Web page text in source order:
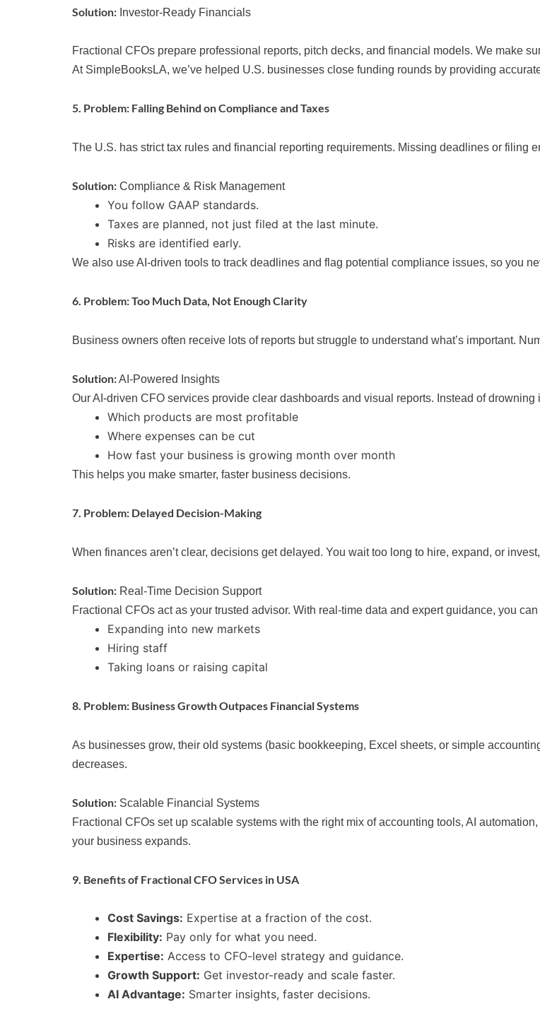
Solution: Investor-Ready Financials
Fractional CFOs prepare professional reports, pitch decks, and financial models. We make
At SimpleBooksLA, we’ve helped U.S. businesses close funding rounds by providing
5. Problem: Falling Behind on Compliance and Taxes
The U.S. has strict tax rules and financial reporting requirements. Missing deadlines or filing
Solution: Compliance & Risk Management
You follow GAAP standards.
Taxes are planned, not just filed at the last minute.
Risks are identified early.
We also use AI-driven tools to track deadlines and flag potential compliance issues, so you
6. Problem: Too Much Data, Not Enough Clarity
Business owners often receive lots of reports but struggle to understand what’s important.
Solution:AI-Powered Insights
Our AI-driven CFO services provide clear dashboards and visual reports. Instead of
Which products are most profitable
Where expenses can be cut
How fast your business is growing month over month
This helps you make smarter, faster business decisions.
7. Problem: Delayed Decision-Making
When finances aren’t clear, decisions get delayed. You wait too long to hire, expand, or
Solution: Real-Time Decision Support
Fractional CFOs act as your trusted advisor. With real-time data and expert guidance, you
Expanding into new markets
Hiring staff
Taking loans or raising capital
8. Problem: Business Growth Outpaces Financial Systems
As businesses grow, their old systems (basic bookkeeping, Excel sheets, or simple
decreases.
Solution: Scalable Financial Systems
Fractional CFOs set up scalable systems with the right mix of accounting tools, AI
your business expands.
9. Benefits of Fractional CFO Services in USA
Cost Savings: Expertise at a fraction of the cost.
Flexibility: Pay only for what you need.
Expertise: Access to CFO-level strategy and guidance.
Growth Support: Get investor-ready and scale faster.
AI Advantage: Smarter insights, faster decisions.